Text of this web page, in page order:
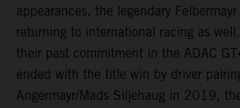
appearances, the legendary Felbermayr
returning to international racing as
their past commitment in the ADAC
ended with the title win by driver
Angermayr/Mads Siljehaug in 2019,